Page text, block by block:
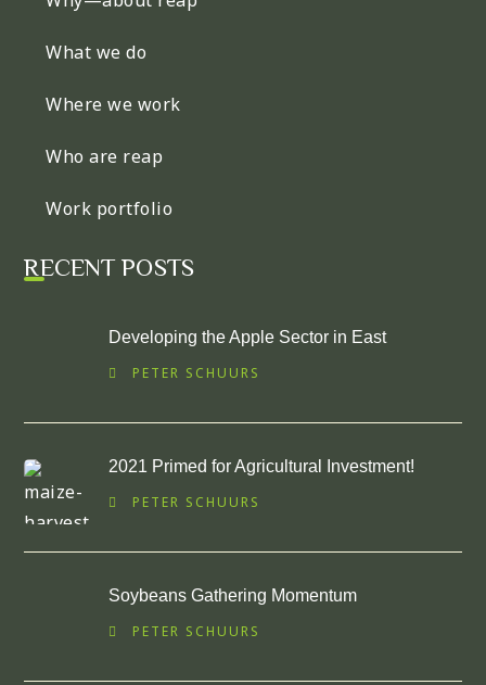
What we do
Where we work
Who are reap
Work portfolio
RECENT POSTS
Developing the Apple Sector in East
PETER SCHUURS
2021 Primed for Agricultural Investment!
PETER SCHUURS
Soybeans Gathering Momentum
PETER SCHUURS